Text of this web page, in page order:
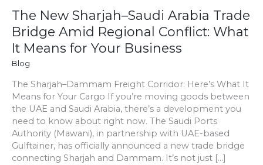
The New Sharjah–Saudi Arabia Trade
Bridge Amid Regional Conflict: What
It Means for Your Business
Blog
The Sharjah–Dammam Freight Corridor: Here’s What It
Means for Your Cargo If you’re moving goods between
the UAE and Saudi Arabia, there’s a development you
need to know about right now. The Saudi Ports
Authority (Mawani), in partnership with UAE-based
Gulftainer, has officially announced a new trade bridge
connecting Sharjah and Dammam. It’s not just […]
Sharjah–
Arabia
Trade
Bridge
Regional
Conflict:
What
It
Means
for
Your